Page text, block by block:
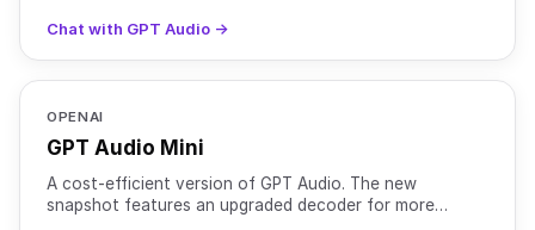
Chat with GPT Audio →
OPENAI
GPT Audio Mini
A cost-efficient version of GPT Audio. The new
snapshot features an upgraded decoder for more